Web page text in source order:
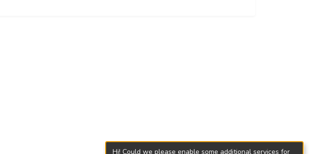
Hi! Could we please enable some additional services for